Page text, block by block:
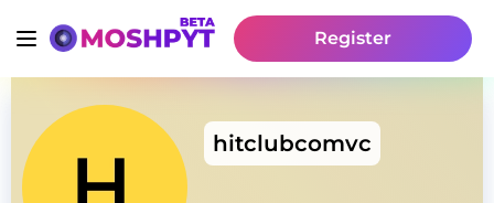
Register
hitclubcomvc